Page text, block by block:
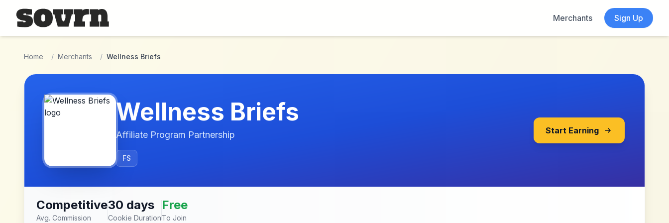
Skip to main content
Merchants
Sign Up
Home / Merchants / Wellness Briefs
Wellness Briefs
Affiliate Program Partnership
FS
Start Earning
Competitive
Avg. Commission
30 days
Cookie Duration
Free
To Join